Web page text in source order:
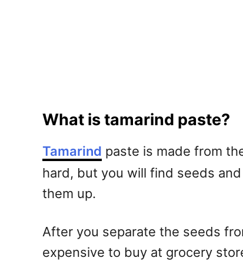
What is tamarind paste?
Tamarind paste is made from
hard, but you will find seeds
them up.
After you separate the seeds
expensive to buy at grocery